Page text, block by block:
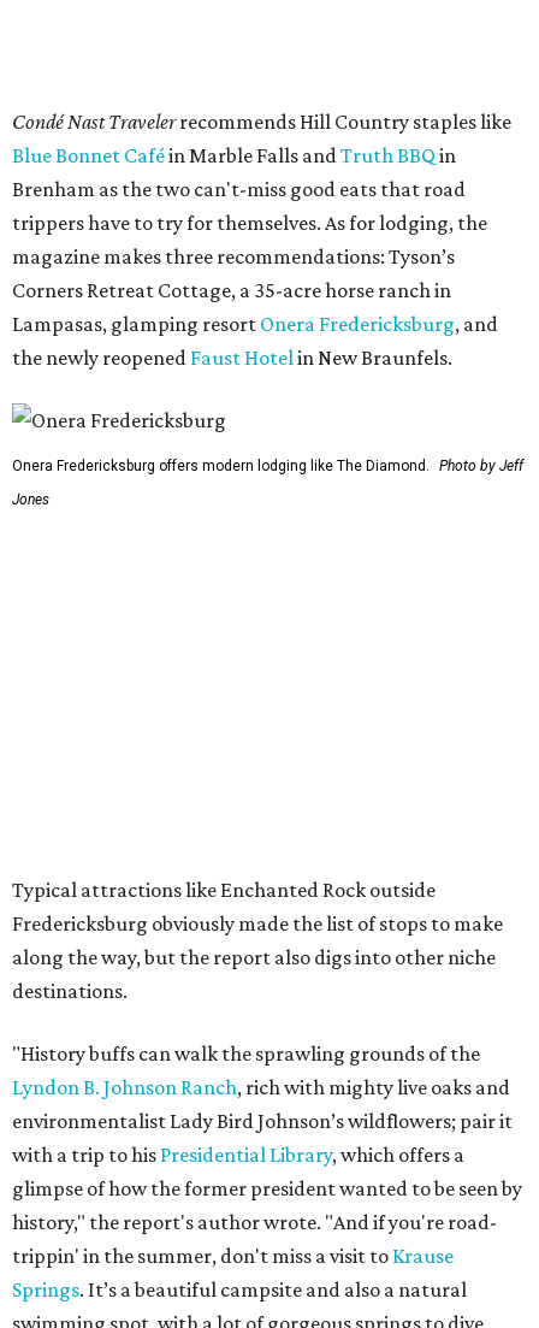
Onera Fredericksburg offers modern lodging like The Diamond.
Photo by Jeff
Typical attractions like Enchanted Rock outside
Fredericksburg obviously made the list of stops to make
along the way, but the report also digs into other niche
destinations.
Lyndon B. Johnson Ranch
environmentalist Lady Bird Johnson’s wildflowers; pair it
with a trip to his
stretch from Chicago to Los Angeles, soCondé Nast Traveler
says the St. Louis-Amarillo route is the "most underrated
stretch" that can be completed in just two days.